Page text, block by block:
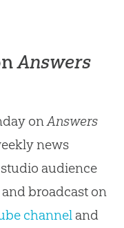
Answers
onAnswers
news
audience
broadcast on
channeland